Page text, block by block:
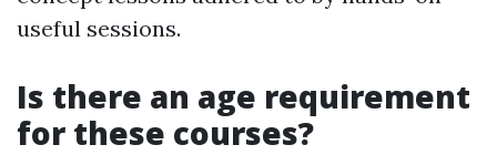
useful sessions.
Is there an age requirement
for these courses?